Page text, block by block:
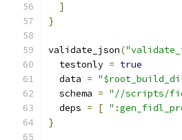
]
}
validate_json(
  testonly
= true
  data
=
  schema
= "//scripts/
  deps
= [
}